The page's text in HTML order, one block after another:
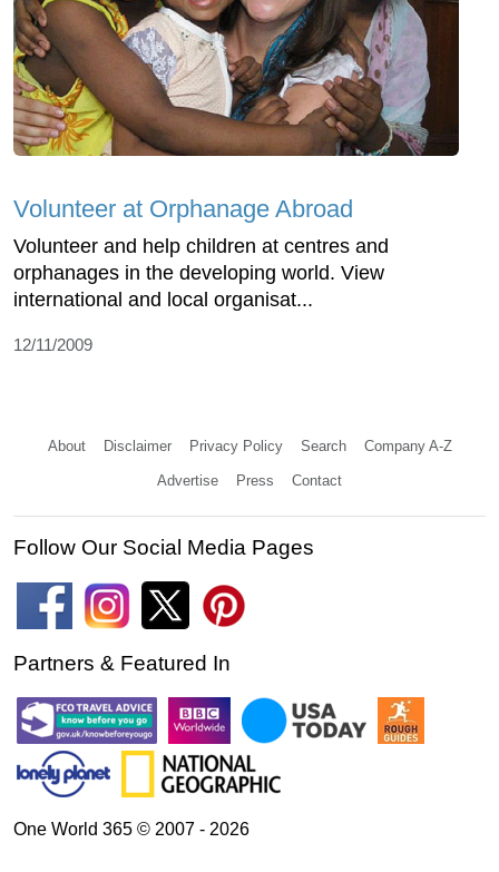
Volunteer at Orphanage Abroad
Volunteer and help children at centres and
orphanages in the developing world. View
international and local organisat...
12/11/2009
About Disclaimer Privacy Policy Search Company A-Z
Advertise Press Contact
Follow Our Social Media Pages
Partners & Featured In
One World 365 © 2007 - 2026